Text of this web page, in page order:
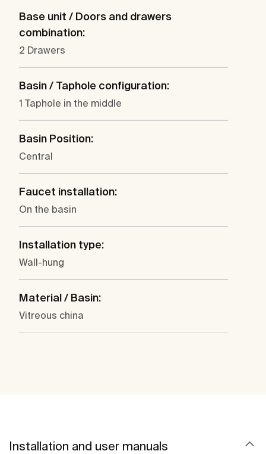
Base unit / Doors and drawers
combination:
2 Drawers
Basin / Taphole configuration:
1 Taphole in the middle
Basin Position:
Central
Faucet installation:
On the basin
Installation type:
Wall-hung
Material / Basin:
Vitreous china
Installation and user manuals